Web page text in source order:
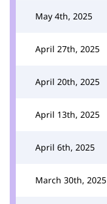
May 4th, 2025
April 27th, 2025
April 20th, 2025
April 13th, 2025
April 6th, 2025
March 30th, 2025